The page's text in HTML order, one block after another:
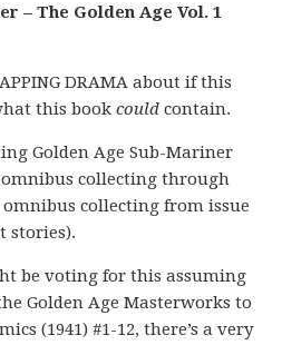
– The Golden Age Vol. 1
DRAMA about if this
this bookcould contain.
Golden Age Sub-Mariner
omnibus collecting through
omnibus collecting from issue
stories).
be voting for this assuming
Golden Age Masterworks to
(1941) #1-12, there’s a very